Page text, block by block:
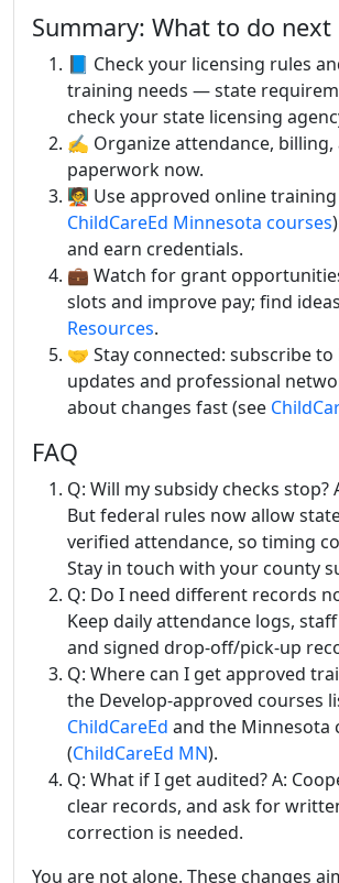
Summary: What to do next
📘 Check your licensing rules
training needs — state
check your state licensing
✍️ Organize attendance, billing,
paperwork now.
🧑‍🏫 Use approved online
ChildCareEd Minnesota courses
and earn credentials.
💼 Watch for grant
slots and improve pay; find
Resources.
🤝 Stay connected: subscribe
updates and professional
about changes fast (see
FAQ
Q: Will my subsidy checks stop?
But federal rules now allow
verified attendance, so timing
Stay in touch with your county
Q: Do I need different records
Keep daily attendance logs,
and signed drop-off/pick-up
Q: Where can I get approved
the Develop-approved courses
ChildCareEd and the Minnesota
(ChildCareEd MN).
Q: What if I get audited? A:
clear records, and ask for
correction is needed.
You are not alone. These changes